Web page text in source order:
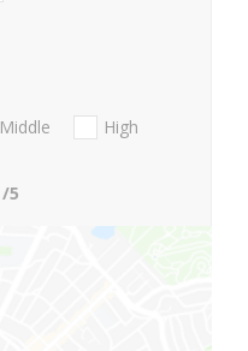
Middle
High
/5